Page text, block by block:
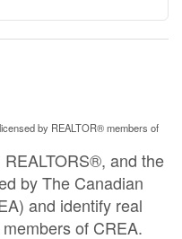
by REALTOR® members of
and the
by The Canadian
and identify real
of CREA.